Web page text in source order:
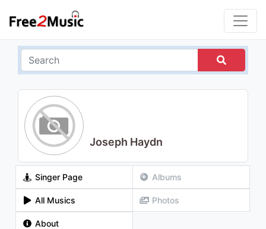
Joseph Haydn
Singer Page Albums
All Musics Photos
About